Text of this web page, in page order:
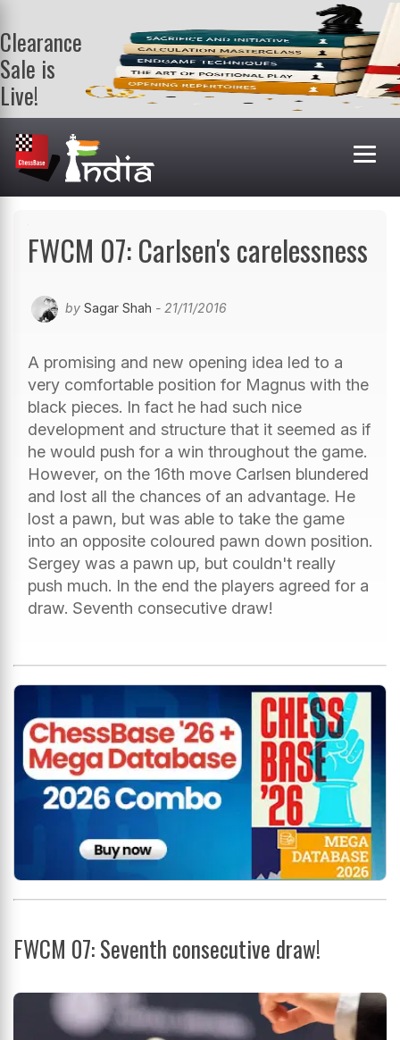
Clearance
Sale is
Live!
Get a FREE
book on
purchasing 2
or more
books. Valid
FWCM 07: Carlsen's carelessness
by Sagar Shah - 21/11/2016
A promising and new opening idea led to a
very comfortable position for Magnus with the
black pieces. In fact he had such nice
development and structure that it seemed as if
he would push for a win throughout the game.
However, on the 16th move Carlsen blundered
and lost all the chances of an advantage. He
lost a pawn, but was able to take the game
into an opposite coloured pawn down position.
Sergey was a pawn up, but couldn't really
push much. In the end the players agreed for a
draw. Seventh consecutive draw!
FWCM 07: Seventh consecutive draw!